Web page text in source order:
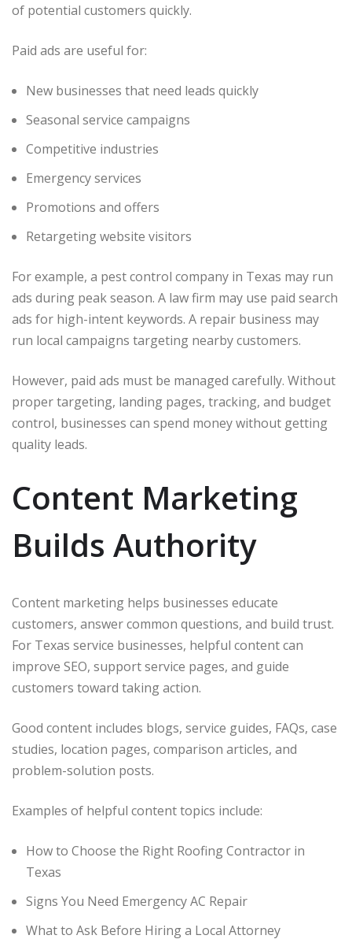
of potential customers quickly.
Paid ads are useful for:
New businesses that need leads quickly
Seasonal service campaigns
Competitive industries
Emergency services
Promotions and offers
Retargeting website visitors
For example, a pest control company in Texas may run
ads during peak season. A law firm may use paid search
ads for high-intent keywords. A repair business may
run local campaigns targeting nearby customers.
However, paid ads must be managed carefully. Without
proper targeting, landing pages, tracking, and budget
control, businesses can spend money without getting
quality leads.
Content Marketing
Builds Authority
Content marketing helps businesses educate
customers, answer common questions, and build trust.
For Texas service businesses, helpful content can
improve SEO, support service pages, and guide
customers toward taking action.
Good content includes blogs, service guides, FAQs, case
studies, location pages, comparison articles, and
problem-solution posts.
Examples of helpful content topics include:
How to Choose the Right Roofing Contractor in
Texas
Signs You Need Emergency AC Repair
What to Ask Before Hiring a Local Attorney